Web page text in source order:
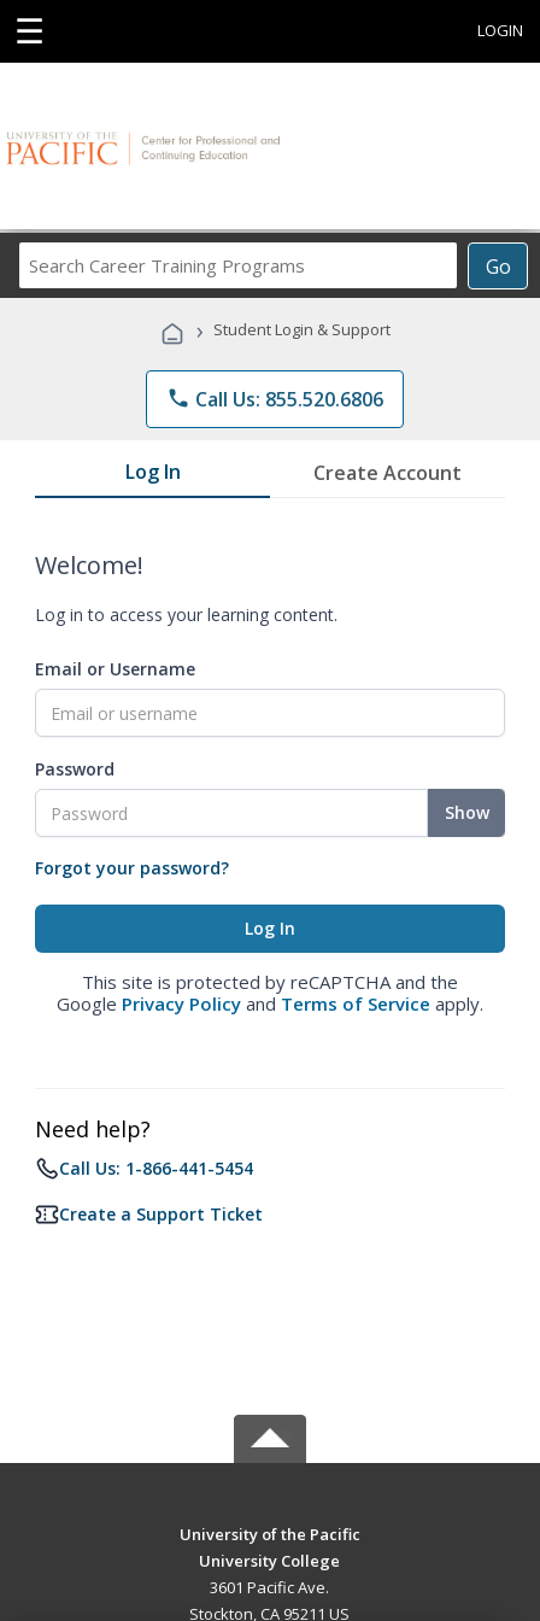
☰ LOGIN
Go
Career
Programs
› Student Login & Support
phone Call Us: 855.520.6806
Log In Create Account
Welcome!
Log in to access your learning content.
Email or Username
Password
Show
Forgot your password?
This site is protected by reCAPTCHA and the
Google Privacy Policy and Terms of Service apply.
Need help?
Call Us: 1-866-441-5454
Create a Support Ticket
University of the Pacific
University College
3601 Pacific Ave.
Stockton, CA 95211 US